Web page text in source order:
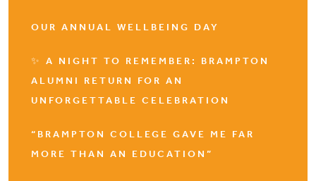
OUR ANNUAL WELLBEING DAY
✨ A NIGHT TO REMEMBER: BRAMPTON
ALUMNI RETURN FOR AN
UNFORGETTABLE CELEBRATION
“BRAMPTON COLLEGE GAVE ME FAR
MORE THAN AN EDUCATION”